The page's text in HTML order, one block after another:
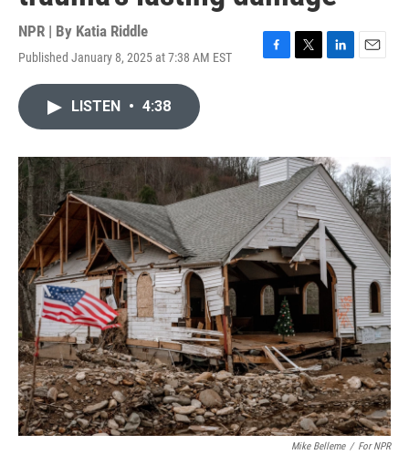
NPR | By Katia Riddle
Published January 8, 2025 at 7:38 AM EST
F
o
k
T
r
L
I
n
E
LISTEN • 4:38
Mike Belleme / For NPR